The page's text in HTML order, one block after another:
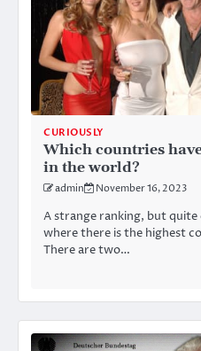
CURIOUSLY
Which countries
in the world?
admin November 16, 2023
A strange ranking, but
where there is the highest
There are two…